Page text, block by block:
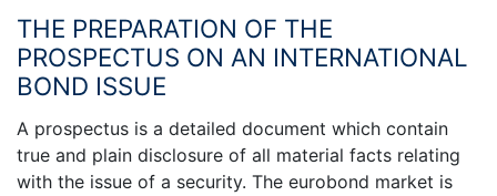
THE PREPARATION OF THE
PROSPECTUS ON AN INTERNATIONAL
BOND ISSUE
A prospectus is a detailed document which contain
true and plain disclosure of all material facts relating
with the issue of a security. The eurobond market is